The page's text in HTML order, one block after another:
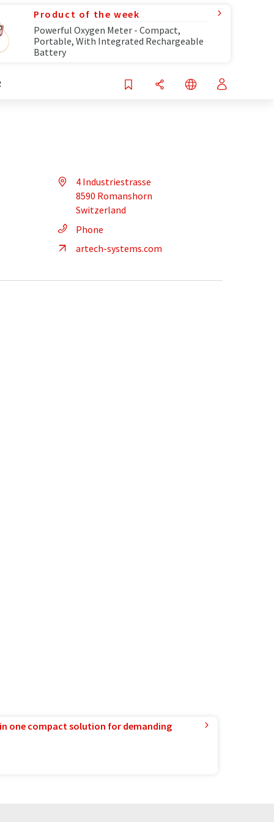
Product of the week
Powerful Oxygen Meter - Compact,
Portable, With Integrated Rechargeable
Battery
4 Industriestrasse
8590 Romanshorn
Switzerland
Phone
artech-systems.com
one compact solution for demanding